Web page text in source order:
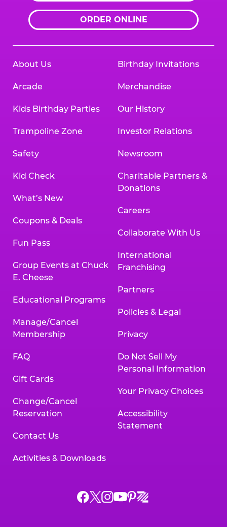
ORDER ONLINE
About Us
Arcade
Kids Birthday Parties
Trampoline Zone
Safety
Kid Check
What’s New
Coupons & Deals
Fun Pass
Group Events at Chuck
E. Cheese
Educational Programs
Manage/Cancel
Membership
FAQ
Gift Cards
Change/Cancel
Reservation
Contact Us
Activities & Downloads
Birthday Invitations
Merchandise
Our History
Investor Relations
Newsroom
Charitable Partners &
Donations
Careers
Collaborate With Us
International
Franchising
Partners
Policies & Legal
Privacy
Do Not Sell My
Personal Information
Your Privacy Choices
Accessibility
Statement
Chuck
ChuckChuck
Chuck
Chuck
Chuck